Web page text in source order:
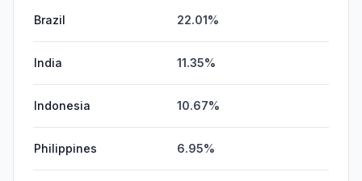
Brazil 22.01%
India 11.35%
Indonesia 10.67%
Philippines 6.95%